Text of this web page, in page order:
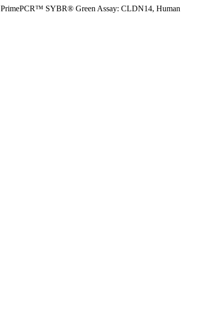
PrimePCR™ SYBR® Green Assay: CLDN14, Human